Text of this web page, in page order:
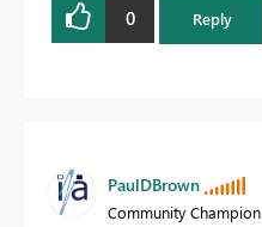
0 Reply
PaulDBrown
Community Champion